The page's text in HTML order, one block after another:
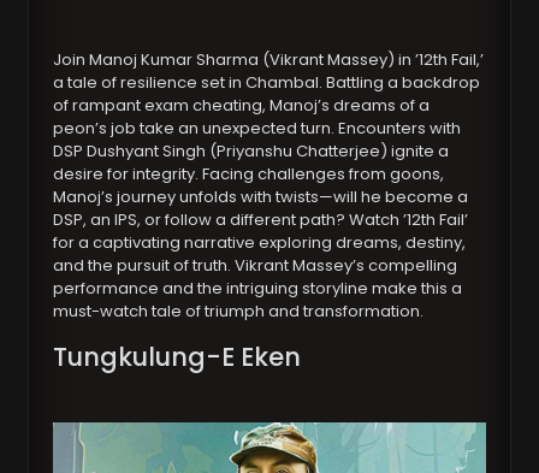
Join Manoj Kumar Sharma (Vikrant Massey) in ’12th Fail,’
a tale of resilience set in Chambal. Battling a backdrop
of rampant exam cheating, Manoj’s dreams of a
peon’s job take an unexpected turn. Encounters with
DSP Dushyant Singh (Priyanshu Chatterjee) ignite a
desire for integrity. Facing challenges from goons,
Manoj’s journey unfolds with twists—will he become a
DSP, an IPS, or follow a different path? Watch ’12th Fail’
for a captivating narrative exploring dreams, destiny,
and the pursuit of truth. Vikrant Massey’s compelling
performance and the intriguing storyline make this a
must-watch tale of triumph and transformation.
Tungkulung-E Eken